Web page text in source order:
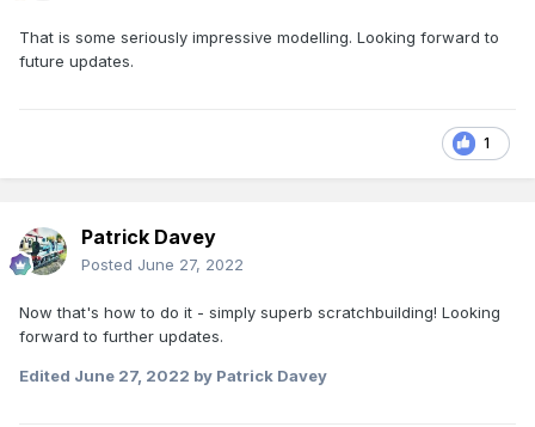
That is some seriously impressive modelling. Looking forward to
future updates.
1
Patrick Davey
Posted June 27, 2022
Now that's how to do it - simply superb scratchbuilding! Looking
forward to further updates.
Edited June 27, 2022 by Patrick Davey